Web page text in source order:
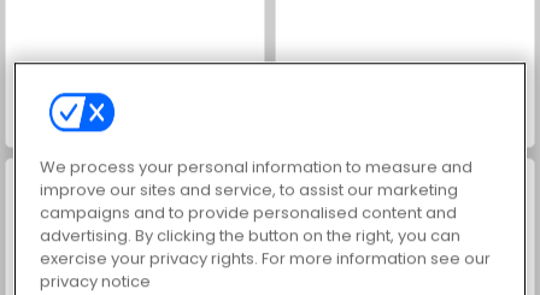
We process your personal information to measure and
improve our sites and service, to assist our marketing
campaigns and to provide personalised content and
advertising. By clicking the button on the right, you can
exercise your privacy rights. For more information see our
privacy notice